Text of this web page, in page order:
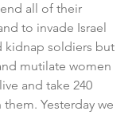
all of their
to invade Israel
kidnap soldiers but
mutilate women
and take 240
Yesterday we